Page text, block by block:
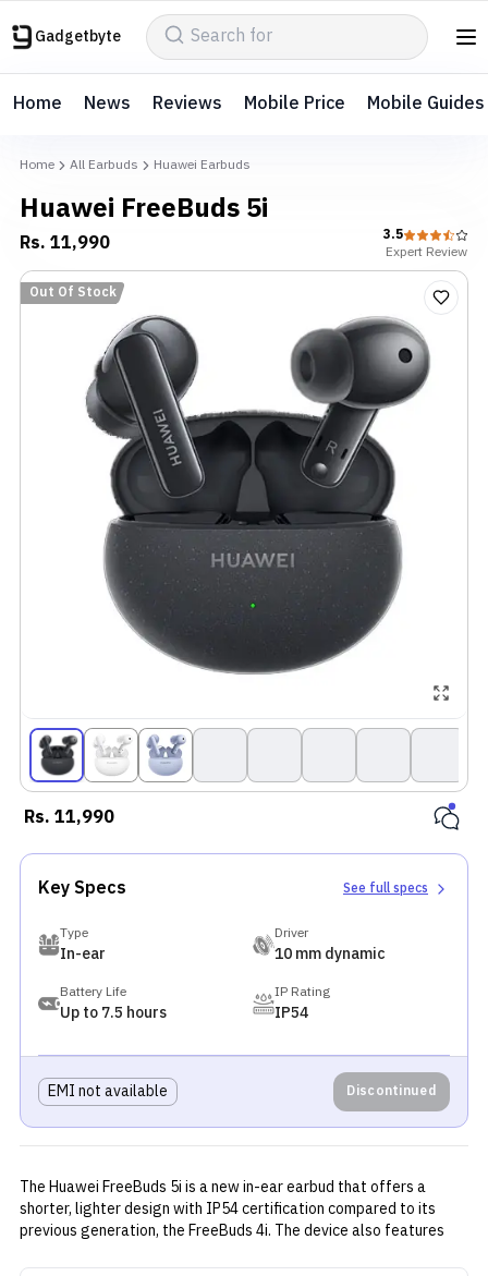
Gadgetbyte
Home News Reviews Mobile Price Mobile Guides
Home All Earbuds Huawei Earbuds
Huawei FreeBuds 5i
Rs.11,990
3.5
ExpertReview
Out Of Stock
Rs.11,990
Key Specs See full specs
Type
In-ear
Driver
10 mm dynamic
Battery Life
Up to 7.5 hours
IP Rating
IP54
EMI not available Discontinued
The Huawei FreeBuds 5i is a new in-ear earbud that offers a
shorter, lighter design with IP54 certification compared to its
previous generation, the FreeBuds 4i. The device also features